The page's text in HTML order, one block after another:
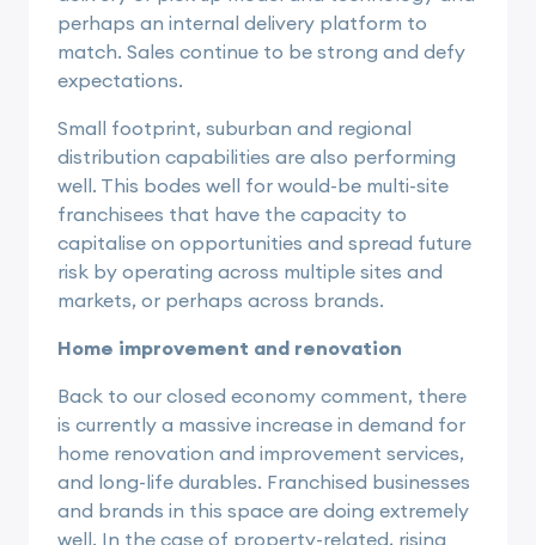
perhaps an internal delivery platform to
match. Sales continue to be strong and defy
expectations.
Small footprint, suburban and regional
distribution capabilities are also performing
well. This bodes well for would-be multi-site
franchisees that have the capacity to
capitalise on opportunities and spread future
risk by operating across multiple sites and
markets, or perhaps across brands.
Home improvement and renovation
Back to our closed economy comment, there
is currently a massive increase in demand for
home renovation and improvement services,
and long-life durables. Franchised businesses
and brands in this space are doing extremely
well. In the case of property-related, rising